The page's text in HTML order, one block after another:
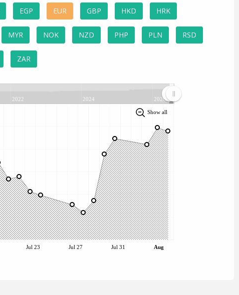
EGP EUR GBP HKD HRK
MYR NOK NZD PHP PLN RSD
ZAR
2022 2024 2026
Jul 23 Jul 27 Jul 31 Aug
Show all